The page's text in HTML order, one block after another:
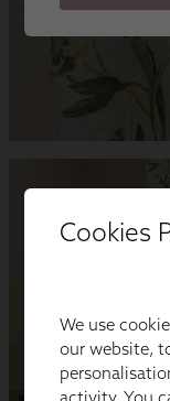
Cookies
We use
our website,
activity. You